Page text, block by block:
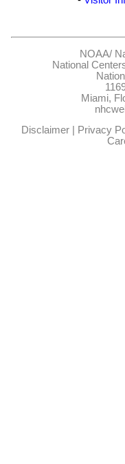
NOAA/
National
Miami,
Disclaimer| Privacy